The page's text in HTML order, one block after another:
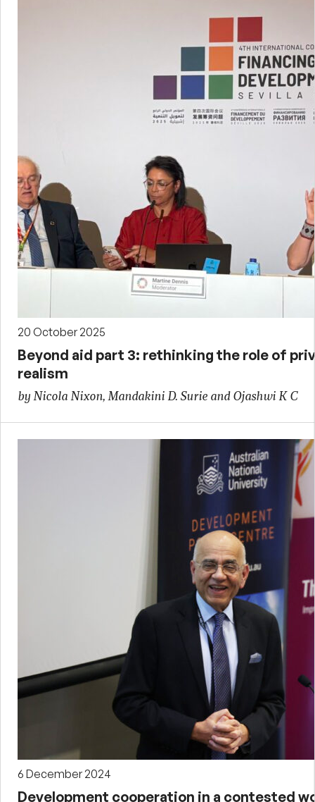
20 October 2025
Beyond aid part 3: rethinking the role of
realism
by Nicola Nixon, Mandakini D. Surie and Ojashwi K C
6 December 2024
Development cooperation in a contested